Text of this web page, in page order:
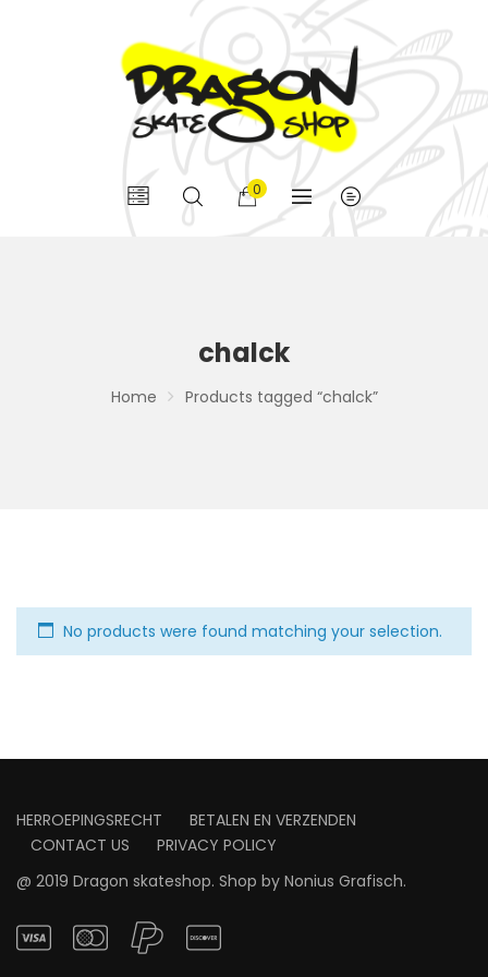
0
chalck
Home Products tagged “chalck”
No products were found matching your selection.
HERROEPINGSRECHT
BETALEN EN VERZENDEN
CONTACT US
PRIVACY POLICY
@ 2019 Dragon skateshop. Shop by Nonius Grafisch.